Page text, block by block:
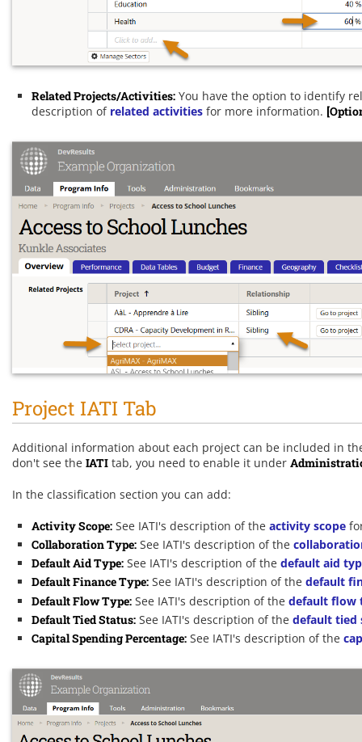
Related Projects/Activities: You have the option to identify
description of related activities for more information.
Project IATI Tab
Additional information about each project can be included in
don't see the IATI tab, you need to enable it under
In the classification section you can add:
Activity Scope: See IATI's description of the activity scope
Collaboration Type: See IATI's description of the
Default Aid Type: See IATI's description of the default aid
Default Finance Type: See IATI's description of the default
Default Flow Type: See IATI's description of the default flow
Default Tied Status: See IATI's description of the default tied
Capital Spending Percentage: See IATI's description of the